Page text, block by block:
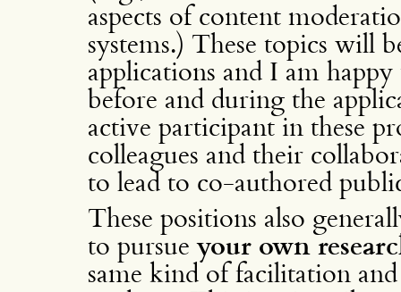
aspects of content
systems.) These topics will
applications and I am
before and during the
active participant in these
colleagues and their
to lead to co-authored
These positions also
to pursueyour own
same kind of facilitation